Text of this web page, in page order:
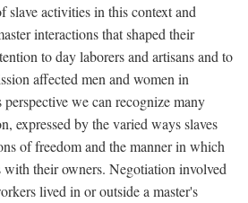
slave activities in this context and
interactions that shaped their
to day laborers and artisans and to
affected men and women in
we can recognize many
expressed by the varied ways slaves
of freedom and the manner in which
with their owners. Negotiation involved
lived in or outside a master's